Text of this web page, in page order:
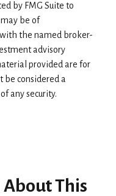
by FMG Suite to
be of
the named broker-
advisory
provided are for
considered a
any security.
About This